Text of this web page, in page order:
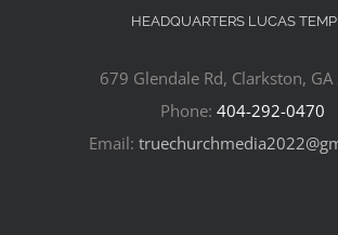
HEADQUARTERS LUCAS
679 Glendale Rd, Clarkston,
Phone: 404-292-0470
Email: